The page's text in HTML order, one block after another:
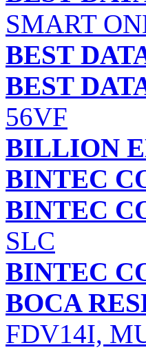
SMART
BEST
BEST
56VF
BILLION
BINTEC
BINTEC
SLC
BINTEC
BOCA
FDV14I,